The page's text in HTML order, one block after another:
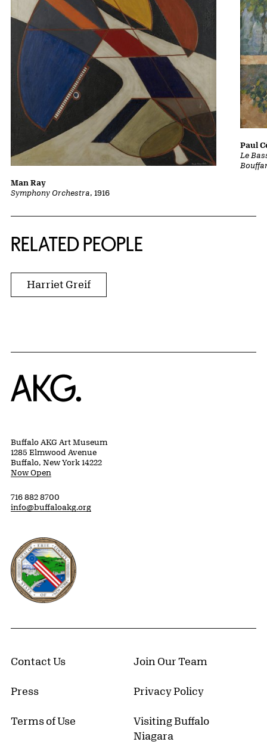
Symphony Orchestra, 1916
Man Ray
Le
Paul
RELATED PEOPLE
Harriet Greif
Home
Buffalo AKG Art Museum
1285 Elmwood Avenue
Buffalo, New York 14222
Now Open
716 882 8700
info@buffaloakg.org
Erie County, New York Website
Contact Us Join Our Team
Press Privacy Policy
Terms of Use
Visiting Buffalo
Niagara